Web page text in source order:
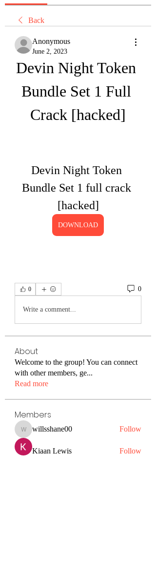
Back
Anonymous
June 2, 2023
Devin Night Token
Bundle Set 1 Full
Crack [hacked]
Devin Night Token
Bundle Set 1 full crack
[hacked]
DOWNLOAD
0 0
Write a comment...
About
Welcome to the group! You can connect
with other members, ge...
Read more
Members
willsshane00
willsshane00 Follow
Kiaan Lewis Follow